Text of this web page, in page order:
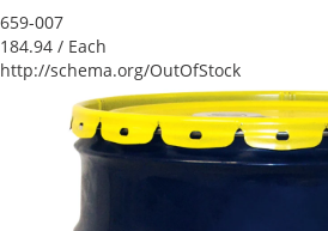
659-007
184.94 / Each
http://schema.org/OutOfStock